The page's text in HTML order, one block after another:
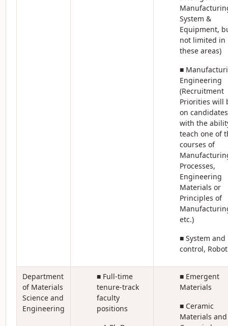
System &
Equipment,
not limited in
these areas)
■
Engineering
(Recruitment
Priorities will
on candidates
with the
teach one of
courses of
Processes,
Engineering
Materials or
Principles of
etc.)
■ System and
control,
Department
of Materials
Science and
Engineering
■ Full-time
tenure-track
faculty
positions
■ Emergent
Materials
■ Ceramic
Materials and